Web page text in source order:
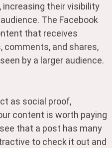
increasing their visibility
The Facebook
that receives
comments, and shares,
by a larger audience.
as social proof,
content is worth paying
that a post has many
to check it out and